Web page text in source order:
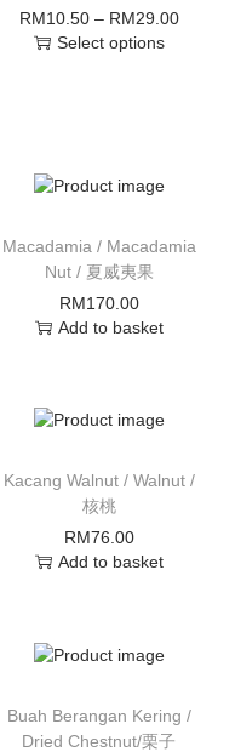
RM10.50 – RM29.00
Select options
Macadamia / Macadamia
Nut / 夏威夷果
RM170.00
Add to basket
Kacang Walnut / Walnut /
核桃
RM76.00
Add to basket
Buah Berangan Kering /
Dried Chestnut/栗子